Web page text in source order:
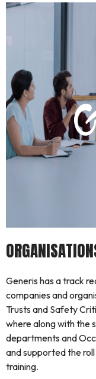
Generis has a track
companies and
Trusts and Safety
where along with the
departments and
and supported the
training.